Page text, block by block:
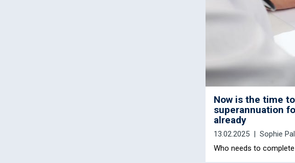
Now is the time
superannuation
already
13.02.2025 Sophie
Who needs to